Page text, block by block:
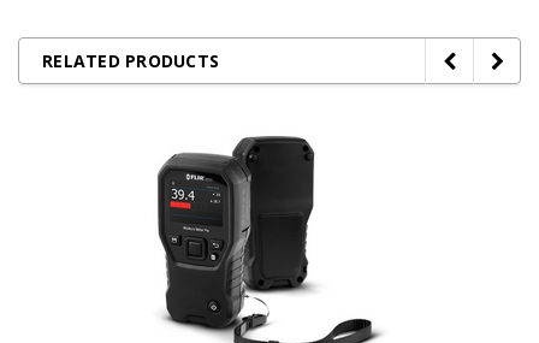
RELATED PRODUCTS